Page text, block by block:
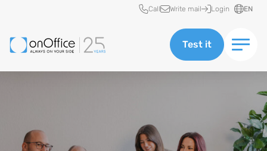
Quick access
Call Write mail Login EN
Test it